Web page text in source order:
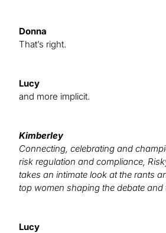
Donna
That’s right.
Lucy
and more implicit.
Kimberley
Connecting, celebrating and
risk regulation and compliance,
takes an intimate look at the rants
top women shaping the debate and
Lucy